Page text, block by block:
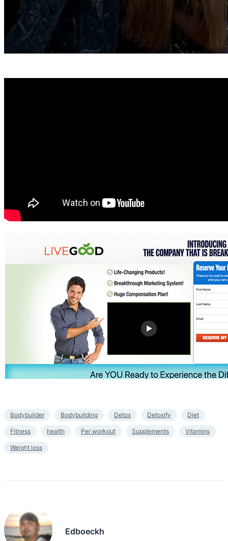
Bodybuilder Bodybuilding Detox Detoxify Diet
Fitness health Per workout Supplements Vitamins
Weight loss
Edboeckh